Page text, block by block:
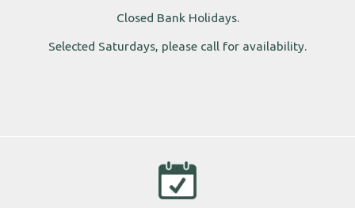
Closed Bank Holidays.
Selected Saturdays, please call for availability.